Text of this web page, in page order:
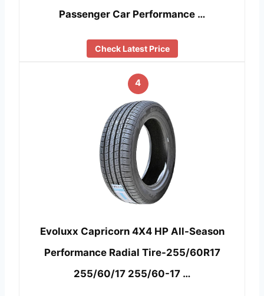
Passenger Car Performance …
Check Latest Price
4
Evoluxx Capricorn 4X4 HP All-Season
Performance Radial Tire-255/60R17
255/60/17 255/60-17 …